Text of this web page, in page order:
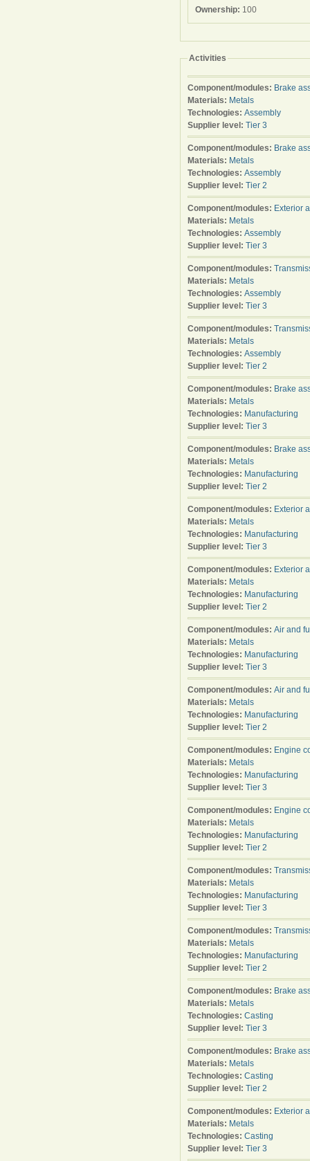
Ownership: 100
Activities
Component/modules: Brake
Materials: Metals
Technologies: Assembly
Supplier level: Tier 3
Component/modules: Brake
Materials: Metals
Technologies: Assembly
Supplier level: Tier 2
Component/modules: Exterior
Materials: Metals
Technologies: Assembly
Supplier level: Tier 3
Component/modules:
Materials: Metals
Technologies: Assembly
Supplier level: Tier 3
Component/modules:
Materials: Metals
Technologies: Assembly
Supplier level: Tier 2
Component/modules: Brake
Materials: Metals
Technologies: Manufacturing
Supplier level: Tier 3
Component/modules: Brake
Materials: Metals
Technologies: Manufacturing
Supplier level: Tier 2
Component/modules: Exterior
Materials: Metals
Technologies: Manufacturing
Supplier level: Tier 3
Component/modules: Exterior
Materials: Metals
Technologies: Manufacturing
Supplier level: Tier 2
Component/modules: Air and
Materials: Metals
Technologies: Manufacturing
Supplier level: Tier 3
Component/modules: Air and
Materials: Metals
Technologies: Manufacturing
Supplier level: Tier 2
Component/modules: Engine
Materials: Metals
Technologies: Manufacturing
Supplier level: Tier 3
Component/modules: Engine
Materials: Metals
Technologies: Manufacturing
Supplier level: Tier 2
Component/modules:
Materials: Metals
Technologies: Manufacturing
Supplier level: Tier 3
Component/modules:
Materials: Metals
Technologies: Manufacturing
Supplier level: Tier 2
Component/modules: Brake
Materials: Metals
Technologies: Casting
Supplier level: Tier 3
Component/modules: Brake
Materials: Metals
Technologies: Casting
Supplier level: Tier 2
Component/modules: Exterior
Materials: Metals
Technologies: Casting
Supplier level: Tier 3